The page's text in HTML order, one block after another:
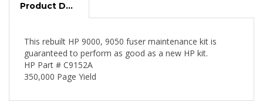
This rebuilt HP 9000, 9050 fuser maintenance kit is
guaranteed to perform as good as a new HP kit.
HP Part # C9152A
350,000 Page Yield